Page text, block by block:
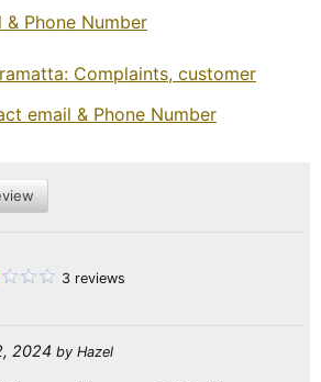
Phone Number
Complaints, customer
email & Phone Number
3 reviews
2024 by Hazel